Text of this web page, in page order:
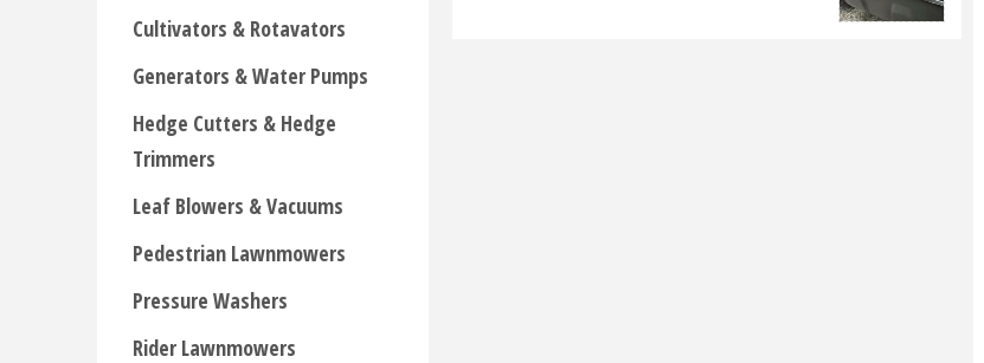
Cultivators & Rotavators
Generators & Water Pumps
Hedge Cutters & Hedge
Trimmers
Leaf Blowers & Vacuums
Pedestrian Lawnmowers
Pressure Washers
Rider Lawnmowers